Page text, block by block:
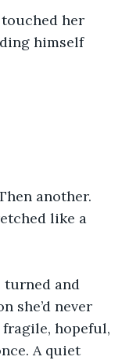
her
himself
another.
like a
turned and
she’d never
hopeful,
A quiet